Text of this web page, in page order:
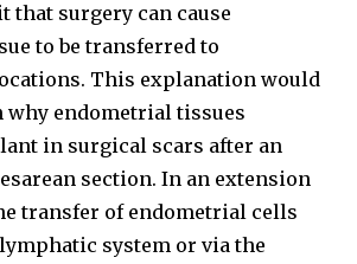
that surgery can cause
to be transferred to
This explanation would
why endometrial tissues
in surgical scars after an
section. In an extension
transfer of endometrial cells
system or via the